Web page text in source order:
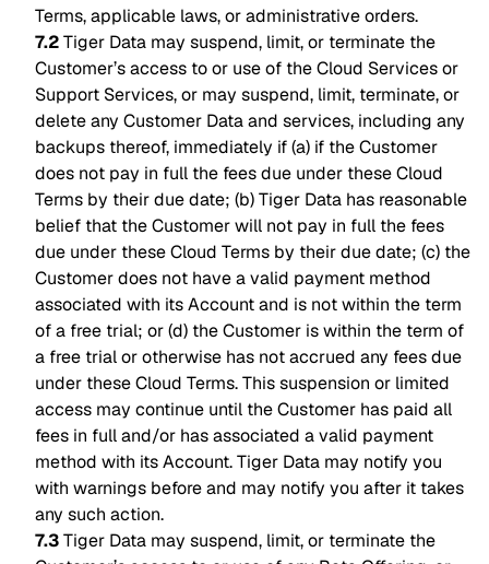
Terms, applicable laws, or administrative orders.
7.2Tiger Data may suspend, limit, or terminate the
Customer’s access to or use of the Cloud Services or
Support Services, or may suspend, limit, terminate, or
delete any Customer Data and services, including any
backups thereof, immediately if (a) if the Customer
does not pay in full the fees due under these Cloud
Terms by their due date; (b) Tiger Data has reasonable
belief that the Customer will not pay in full the fees
due under these Cloud Terms by their due date; (c) the
Customer does not have a valid payment method
associated with its Account and is not within the term
of a free trial; or (d) the Customer is within the term of
a free trial or otherwise has not accrued any fees due
under these Cloud Terms. This suspension or limited
access may continue until the Customer has paid all
fees in full and/or has associated a valid payment
method with its Account. Tiger Data may notify you
with warnings before and may notify you after it takes
any such action.
7.3Tiger Data may suspend, limit, or terminate the